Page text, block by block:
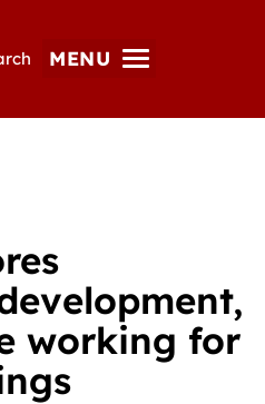
MENU
working for